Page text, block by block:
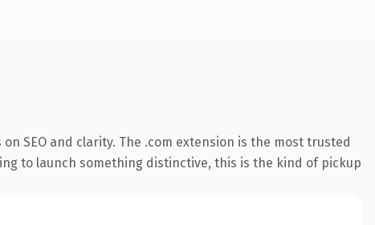
SEO and clarity. The .com extension is the most trusted
to launch something distinctive, this is the kind of pickup